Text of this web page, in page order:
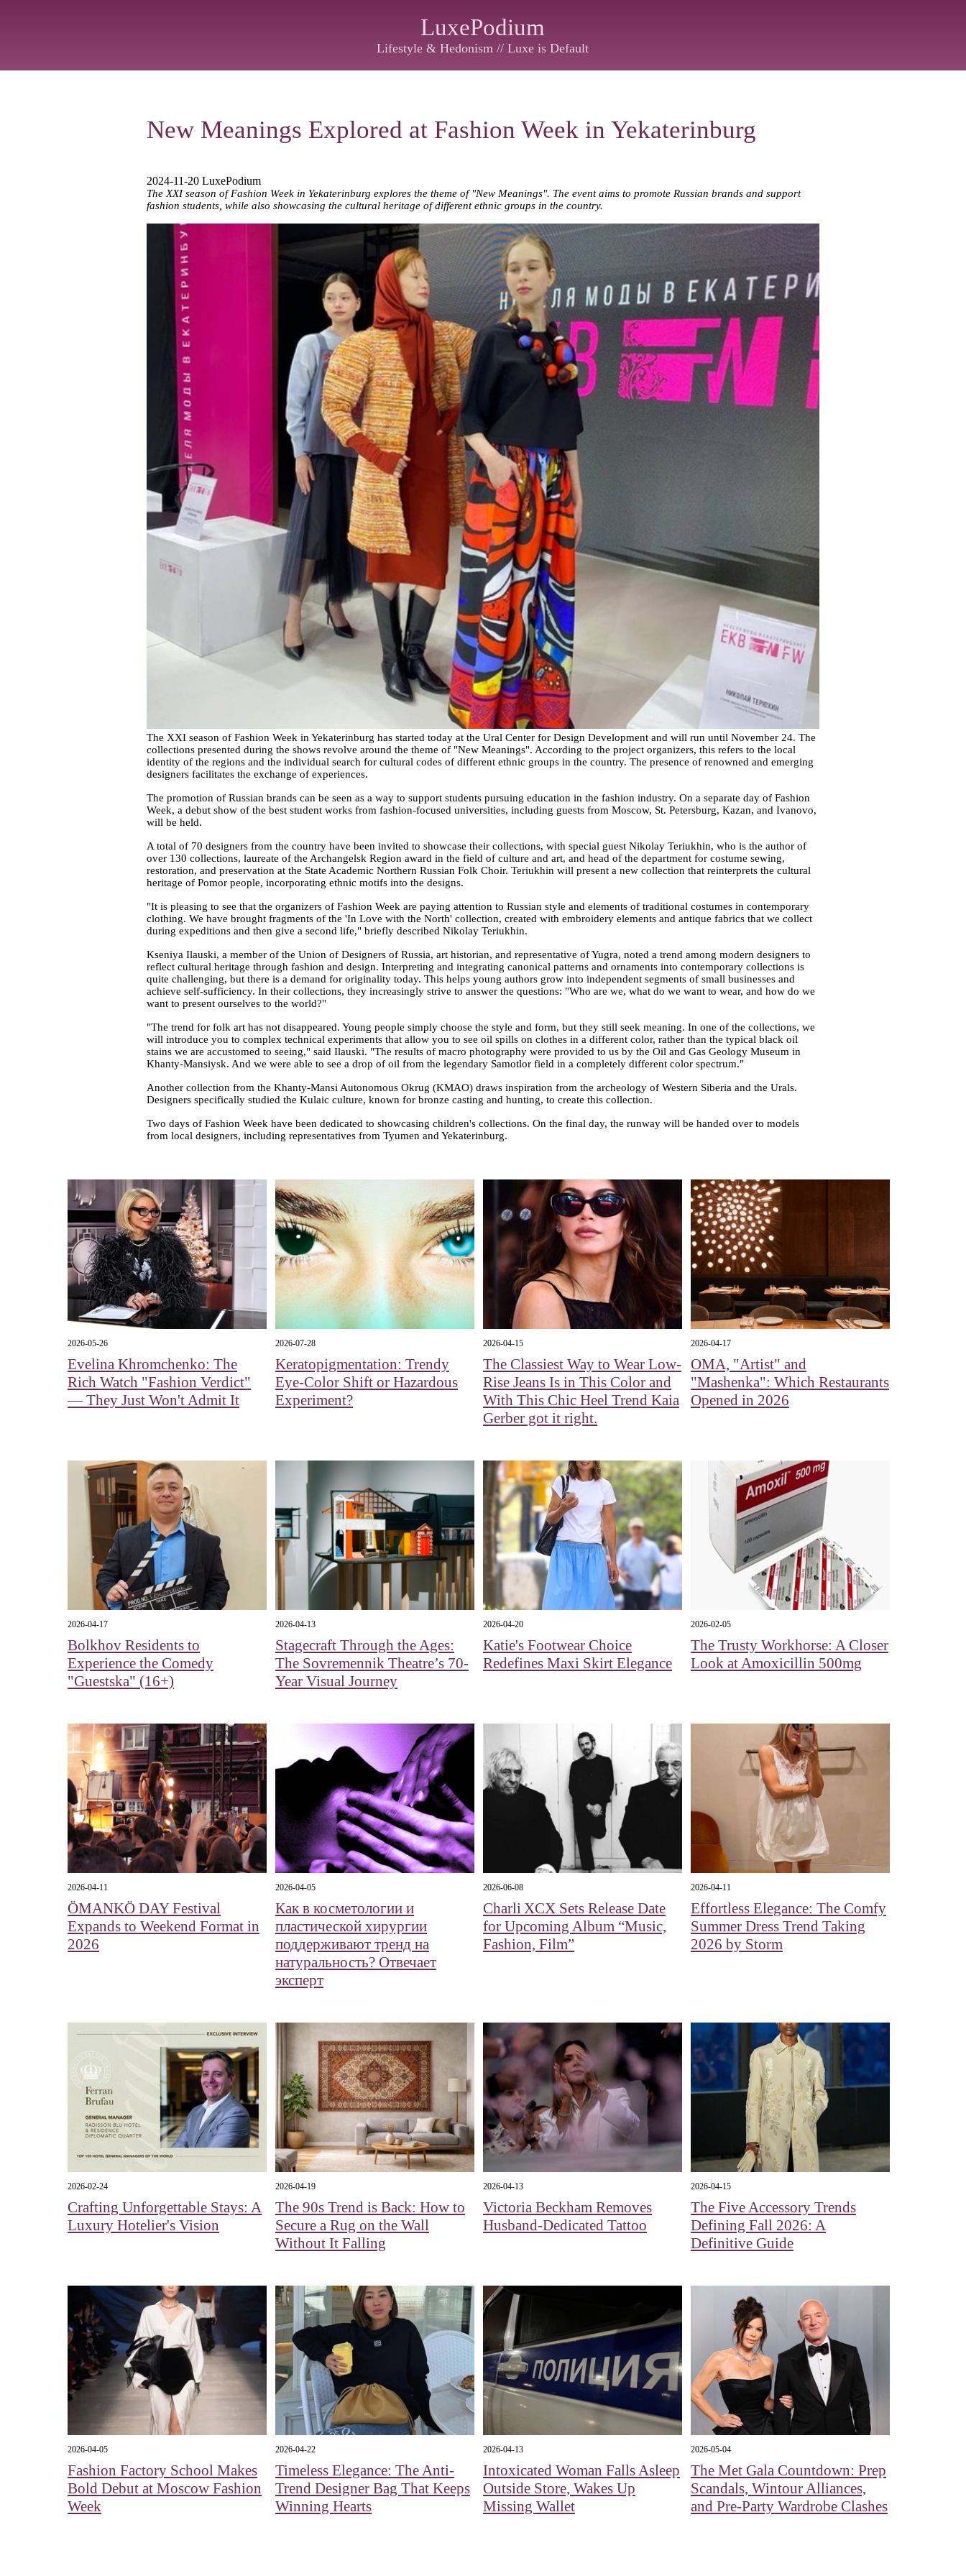
LuxePodium
Lifestyle & Hedonism // Luxe is Default
New Meanings Explored at Fashion Week in Yekaterinburg
2024-11-20 LuxePodium
The XXI season of Fashion Week in Yekaterinburg explores the theme of "New Meanings". The event aims to promote Russian brands and support
fashion students, while also showcasing the cultural heritage of different ethnic groups in the country.
The XXI season of Fashion Week in Yekaterinburg has started today at the Ural Center for Design Development and will run until November 24. The
collections presented during the shows revolve around the theme of "New Meanings". According to the project organizers, this refers to the local
identity of the regions and the individual search for cultural codes of different ethnic groups in the country. The presence of renowned and emerging
designers facilitates the exchange of experiences.
The promotion of Russian brands can be seen as a way to support students pursuing education in the fashion industry. On a separate day of Fashion
Week, a debut show of the best student works from fashion-focused universities, including guests from Moscow, St. Petersburg, Kazan, and Ivanovo,
will be held.
A total of 70 designers from the country have been invited to showcase their collections, with special guest Nikolay Teriukhin, who is the author of
over 130 collections, laureate of the Archangelsk Region award in the field of culture and art, and head of the department for costume sewing,
restoration, and preservation at the State Academic Northern Russian Folk Choir. Teriukhin will present a new collection that reinterprets the cultural
heritage of Pomor people, incorporating ethnic motifs into the designs.
"It is pleasing to see that the organizers of Fashion Week are paying attention to Russian style and elements of traditional costumes in contemporary
clothing. We have brought fragments of the 'In Love with the North' collection, created with embroidery elements and antique fabrics that we collect
during expeditions and then give a second life," briefly described Nikolay Teriukhin.
Kseniya Ilauski, a member of the Union of Designers of Russia, art historian, and representative of Yugra, noted a trend among modern designers to
reflect cultural heritage through fashion and design. Interpreting and integrating canonical patterns and ornaments into contemporary collections is
quite challenging, but there is a demand for originality today. This helps young authors grow into independent segments of small businesses and
achieve self-sufficiency. In their collections, they increasingly strive to answer the questions: "Who are we, what do we want to wear, and how do we
want to present ourselves to the world?"
"The trend for folk art has not disappeared. Young people simply choose the style and form, but they still seek meaning. In one of the collections, we
will introduce you to complex technical experiments that allow you to see oil spills on clothes in a different color, rather than the typical black oil
stains we are accustomed to seeing," said Ilauski. "The results of macro photography were provided to us by the Oil and Gas Geology Museum in
Khanty-Mansiysk. And we were able to see a drop of oil from the legendary Samotlor field in a completely different color spectrum."
Another collection from the Khanty-Mansi Autonomous Okrug (KMAO) draws inspiration from the archeology of Western Siberia and the Urals.
Designers specifically studied the Kulaic culture, known for bronze casting and hunting, to create this collection.
Two days of Fashion Week have been dedicated to showcasing children's collections. On the final day, the runway will be handed over to models
from local designers, including representatives from Tyumen and Yekaterinburg.
2026-05-26
Evelina Khromchenko: The
Rich Watch "Fashion Verdict"
— They Just Won't Admit It
2026-07-28
Keratopigmentation: Trendy
Eye‑Color Shift or Hazardous
Experiment?
2026-04-15
The Classiest Way to Wear Low-
Rise Jeans Is in This Color and
With This Chic Heel Trend Kaia
Gerber got it right.
2026-04-17
OMA, "Artist" and
"Mashenka": Which Restaurants
Opened in 2026
2026-04-17
Bolkhov Residents to
Experience the Comedy
"Guestska" (16+)
2026-04-13
Stagecraft Through the Ages:
The Sovremennik Theatre’s 70-
Year Visual Journey
2026-04-20
Katie's Footwear Choice
Redefines Maxi Skirt Elegance
2026-02-05
The Trusty Workhorse: A Closer
Look at Amoxicillin 500mg
2026-04-11
ÖMANKÖ DAY Festival
Expands to Weekend Format in
2026
2026-04-05
Как в косметологии и
пластической хирургии
поддерживают тренд на
натуральность? Отвечает
эксперт
2026-06-08
Charli XCX Sets Release Date
for Upcoming Album “Music,
Fashion, Film”
2026-04-11
Effortless Elegance: The Comfy
Summer Dress Trend Taking
2026 by Storm
2026-02-24
Crafting Unforgettable Stays: A
Luxury Hotelier's Vision
2026-04-19
The 90s Trend is Back: How to
Secure a Rug on the Wall
Without It Falling
2026-04-13
Victoria Beckham Removes
Husband-Dedicated Tattoo
2026-04-15
The Five Accessory Trends
Defining Fall 2026: A
Definitive Guide
2026-04-05
Fashion Factory School Makes
Bold Debut at Moscow Fashion
Week
2026-04-22
Timeless Elegance: The Anti-
Trend Designer Bag That Keeps
Winning Hearts
2026-04-13
Intoxicated Woman Falls Asleep
Outside Store, Wakes Up
Missing Wallet
2026-05-04
The Met Gala Countdown: Prep
Scandals, Wintour Alliances,
and Pre-Party Wardrobe Clashes